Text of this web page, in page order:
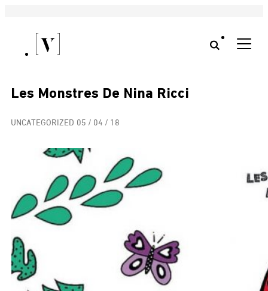
Les Monstres De Nina Ricci
UNCATEGORIZED 05 / 04 / 18